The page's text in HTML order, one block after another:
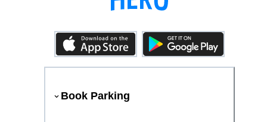
Book Parking